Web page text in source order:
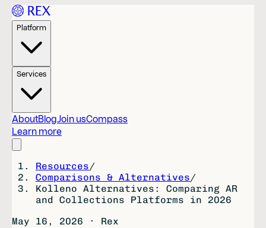
Platform
Services
AboutBlogJoin usCompass
Learn more
Resources/
Comparisons & Alternatives/
Kolleno Alternatives: Comparing AR
and Collections Platforms in 2026
May 16, 2026 · Rex